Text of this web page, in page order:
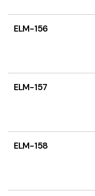
ELM-156
ELM-157
ELM-158